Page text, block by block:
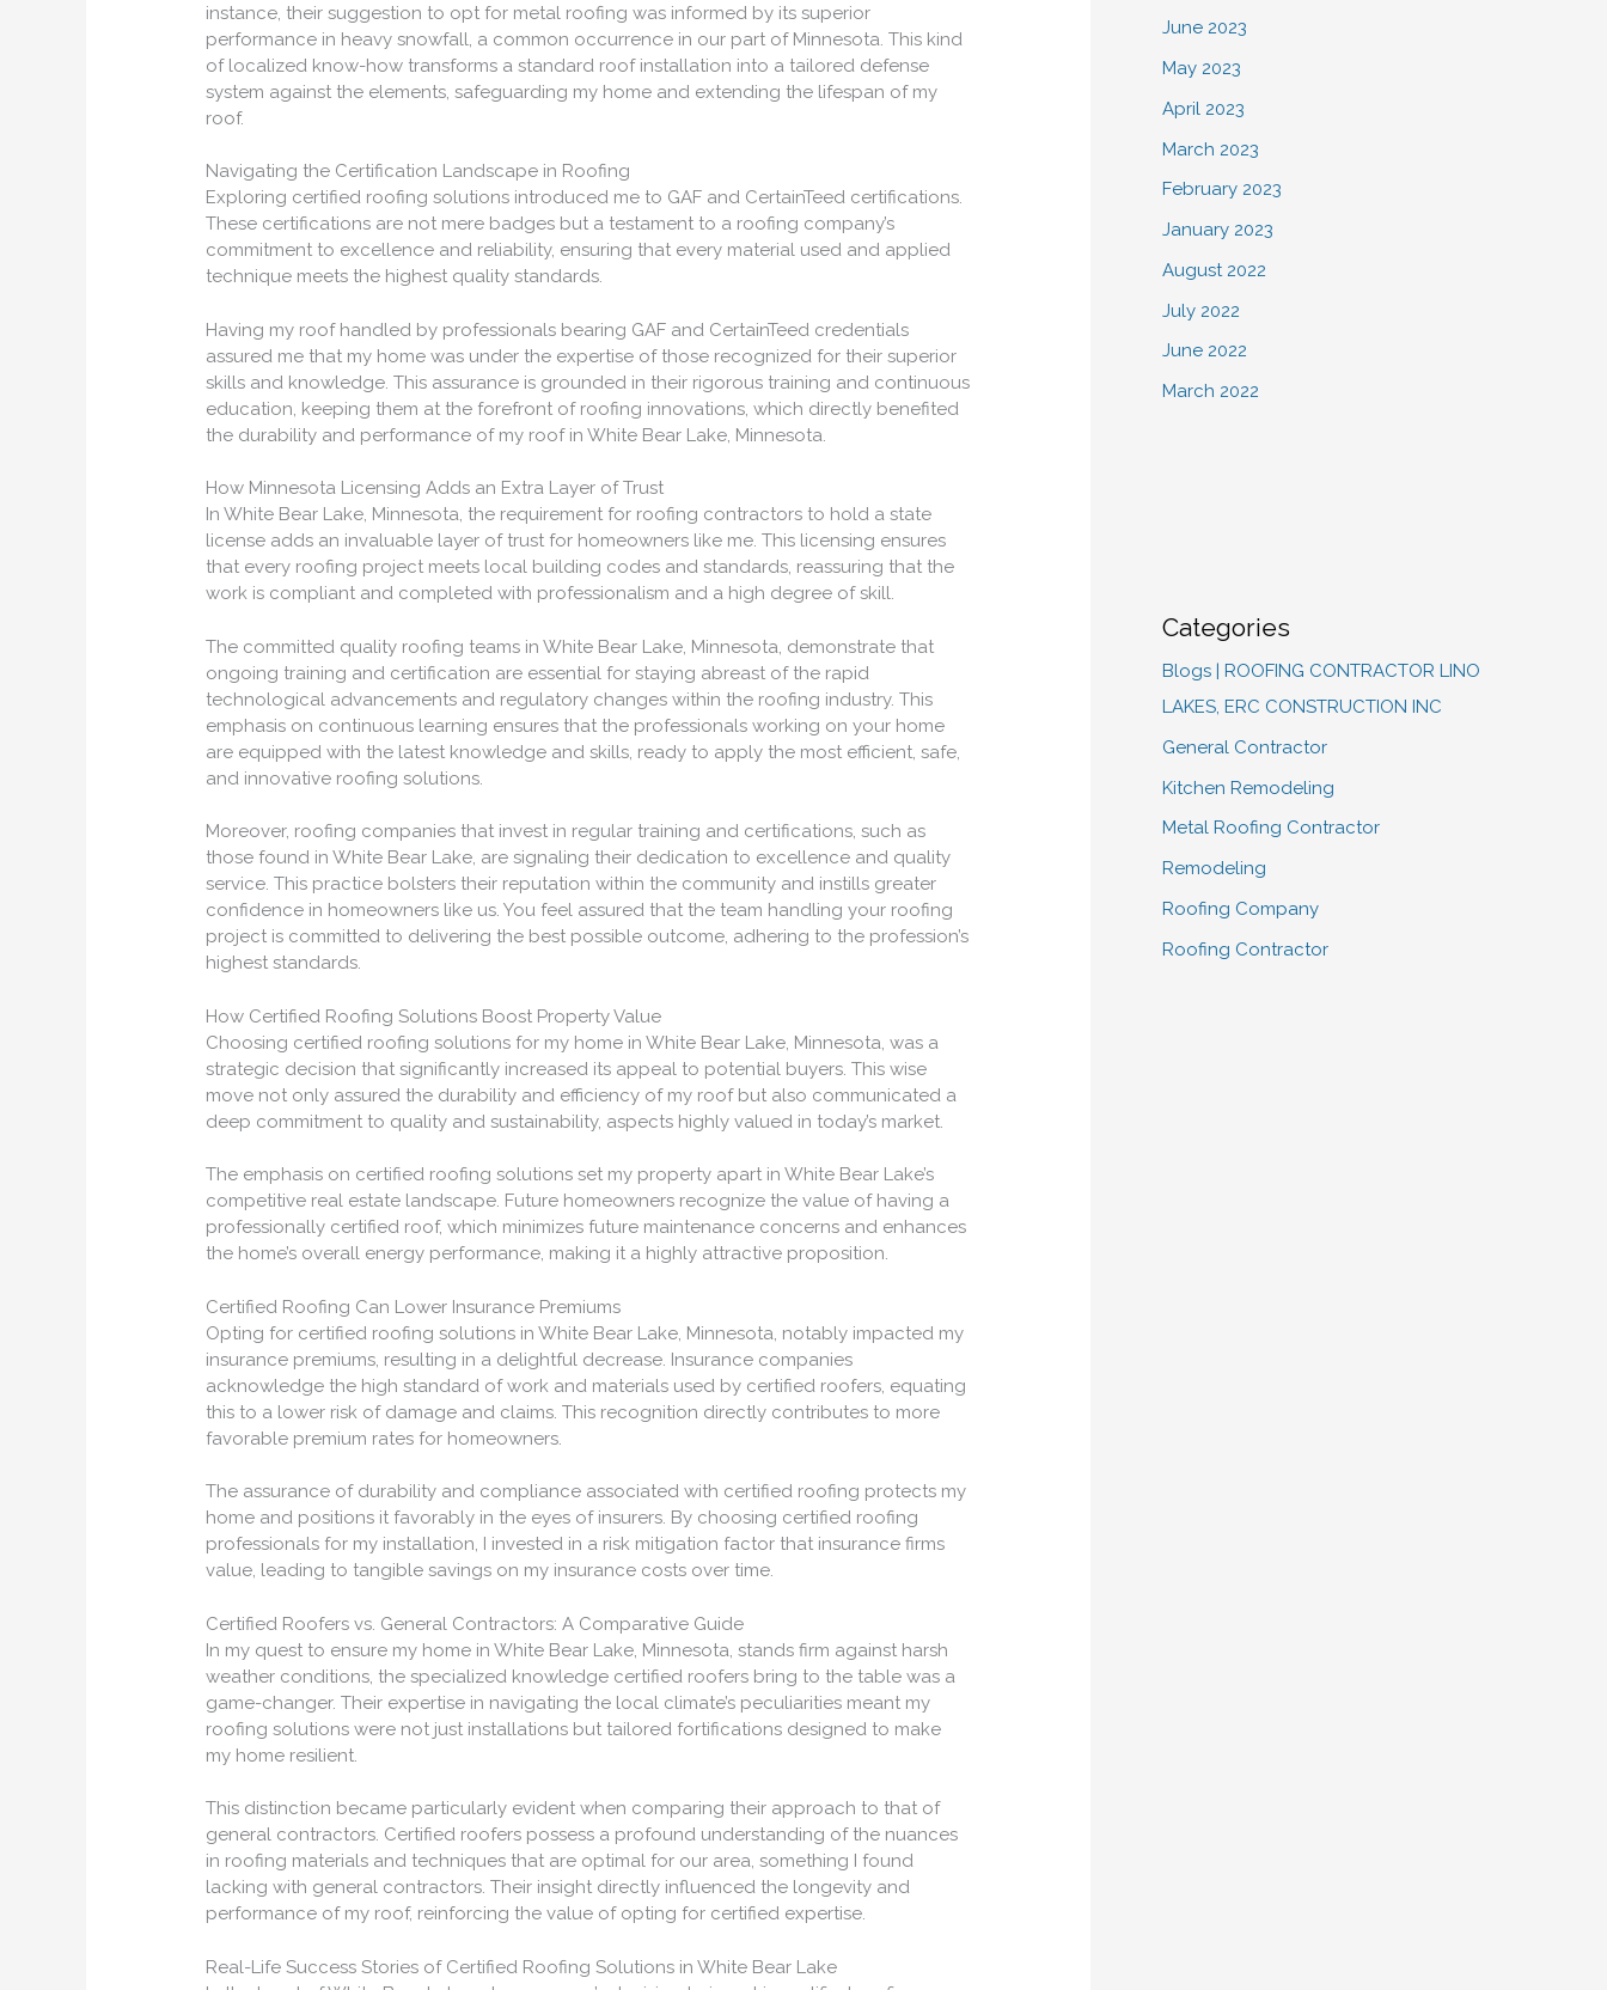
instance, their suggestion to opt for metal roofing was informed by its superior
performance in heavy snowfall, a common occurrence in our part of Minnesota. This kind
of localized know-how transforms a standard roof installation into a tailored defense
system against the elements, safeguarding my home and extending the lifespan of my
roof.
Navigating the Certification Landscape in Roofing
Exploring certified roofing solutions introduced me to GAF and CertainTeed certifications.
These certifications are not mere badges but a testament to a roofing company’s
commitment to excellence and reliability, ensuring that every material used and applied
technique meets the highest quality standards.
Having my roof handled by professionals bearing GAF and CertainTeed credentials
assured me that my home was under the expertise of those recognized for their superior
skills and knowledge. This assurance is grounded in their rigorous training and continuous
education, keeping them at the forefront of roofing innovations, which directly benefited
the durability and performance of my roof in White Bear Lake, Minnesota.
How Minnesota Licensing Adds an Extra Layer of Trust
In White Bear Lake, Minnesota, the requirement for roofing contractors to hold a state
license adds an invaluable layer of trust for homeowners like me. This licensing ensures
that every roofing project meets local building codes and standards, reassuring that the
work is compliant and completed with professionalism and a high degree of skill.
The committed quality roofing teams in White Bear Lake, Minnesota, demonstrate that
ongoing training and certification are essential for staying abreast of the rapid
technological advancements and regulatory changes within the roofing industry. This
emphasis on continuous learning ensures that the professionals working on your home
are equipped with the latest knowledge and skills, ready to apply the most efficient, safe,
and innovative roofing solutions.
Moreover, roofing companies that invest in regular training and certifications, such as
those found in White Bear Lake, are signaling their dedication to excellence and quality
service. This practice bolsters their reputation within the community and instills greater
confidence in homeowners like us. You feel assured that the team handling your roofing
project is committed to delivering the best possible outcome, adhering to the profession’s
highest standards.
How Certified Roofing Solutions Boost Property Value
Choosing certified roofing solutions for my home in White Bear Lake, Minnesota, was a
strategic decision that significantly increased its appeal to potential buyers. This wise
move not only assured the durability and efficiency of my roof but also communicated a
deep commitment to quality and sustainability, aspects highly valued in today’s market.
The emphasis on certified roofing solutions set my property apart in White Bear Lake’s
competitive real estate landscape. Future homeowners recognize the value of having a
professionally certified roof, which minimizes future maintenance concerns and enhances
the home’s overall energy performance, making it a highly attractive proposition.
Certified Roofing Can Lower Insurance Premiums
Opting for certified roofing solutions in White Bear Lake, Minnesota, notably impacted my
insurance premiums, resulting in a delightful decrease. Insurance companies
acknowledge the high standard of work and materials used by certified roofers, equating
this to a lower risk of damage and claims. This recognition directly contributes to more
favorable premium rates for homeowners.
The assurance of durability and compliance associated with certified roofing protects my
home and positions it favorably in the eyes of insurers. By choosing certified roofing
professionals for my installation, I invested in a risk mitigation factor that insurance firms
value, leading to tangible savings on my insurance costs over time.
Certified Roofers vs. General Contractors: A Comparative Guide
In my quest to ensure my home in White Bear Lake, Minnesota, stands firm against harsh
weather conditions, the specialized knowledge certified roofers bring to the table was a
game-changer. Their expertise in navigating the local climate’s peculiarities meant my
roofing solutions were not just installations but tailored fortifications designed to make
my home resilient.
This distinction became particularly evident when comparing their approach to that of
general contractors. Certified roofers possess a profound understanding of the nuances
in roofing materials and techniques that are optimal for our area, something I found
lacking with general contractors. Their insight directly influenced the longevity and
performance of my roof, reinforcing the value of opting for certified expertise.
Real-Life Success Stories of Certified Roofing Solutions in White Bear Lake
June 2023
May 2023
April 2023
March 2023
February 2023
January 2023
August 2022
July 2022
June 2022
March 2022
Categories
Blogs | ROOFING CONTRACTOR LINO
LAKES, ERC CONSTRUCTION INC
General Contractor
Kitchen Remodeling
Metal Roofing Contractor
Remodeling
Roofing Company
Roofing Contractor